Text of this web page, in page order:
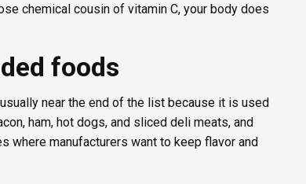
chemical cousin of vitamin C, your body does
foods
near the end of the list because it is used
ham, hot dogs, and sliced deli meats, and
where manufacturers want to keep flavor and